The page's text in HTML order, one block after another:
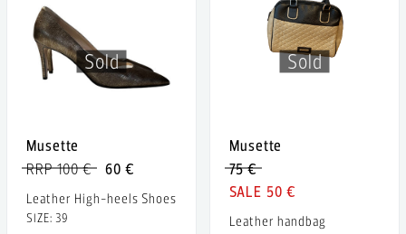
Sold
Musette
60 €
RRP 100 €
Leather High-heels Shoes
SIZE: 39
Sold
Musette
75 €
50 €
Leather handbag